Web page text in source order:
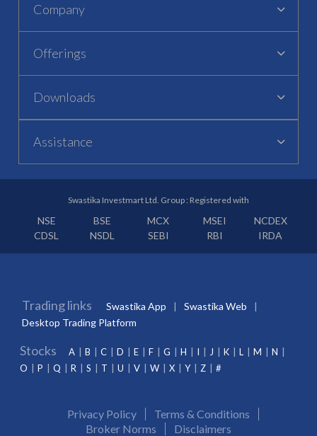
Company
Offerings
Downloads
Assistance
Swastika Investmart Ltd. Group : Registered with
NSE BSE MCX MSEI
NCDEX
CDSL
NSDL SEBI RBI IRDA
Trading links Swastika App
Swastika Web
Desktop Trading Platform
Stocks A B C D E F G H I J K L M
N
O
P Q R S T U V W X Y Z #
Privacy Policy
Terms & Conditions
Broker Norms
Disclaimers